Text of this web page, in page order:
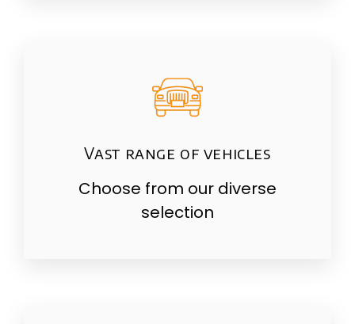
Vast range of vehicles
Choose from our diverse
selection